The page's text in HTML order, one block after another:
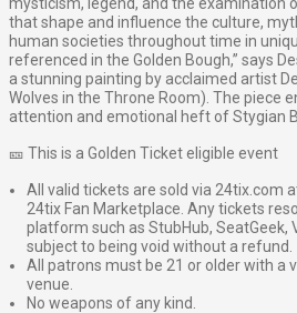
mysticism, legend, and the examination
that shape and influence the culture,
human societies throughout time in
referenced in the Golden Bough,” says
a stunning painting by acclaimed artist
Wolves in the Throne Room). The piece
attention and emotional heft of Stygian
🎫 This is a Golden Ticket eligible event
All valid tickets are sold via 24tix.com
24tix Fan Marketplace. Any tickets
platform such as StubHub, SeatGeek,
subject to being void without a refund.
All patrons must be 21 or older with a
venue.
No weapons of any kind.